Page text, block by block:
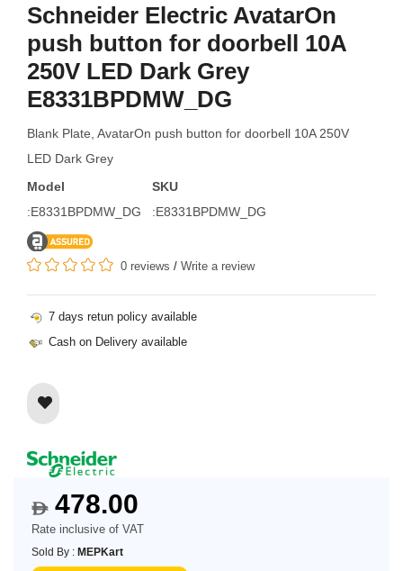
Schneider Electric AvatarOn
push button for doorbell 10A
250V LED Dark Grey
E8331BPDMW_DG
Blank Plate, AvatarOn push button for doorbell 10A 250V
LED Dark Grey
Model
:E8331BPDMW_DG
SKU
:E8331BPDMW_DG
0 reviews / Write a review
7 days retun policy available
Cash on Delivery available
$478.00
Rate inclusive of VAT
Sold By : MEPKart